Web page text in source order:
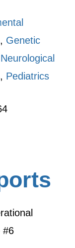
, Genetic
Neurological
, Pediatrics
#6